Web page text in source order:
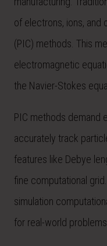
of electrons, ions, and
(PIC) methods. This
electromagnetic
the Navier-Stokes
PIC methods demand
accurately track
features like Debye
fine computational
simulation
for real-world problems.